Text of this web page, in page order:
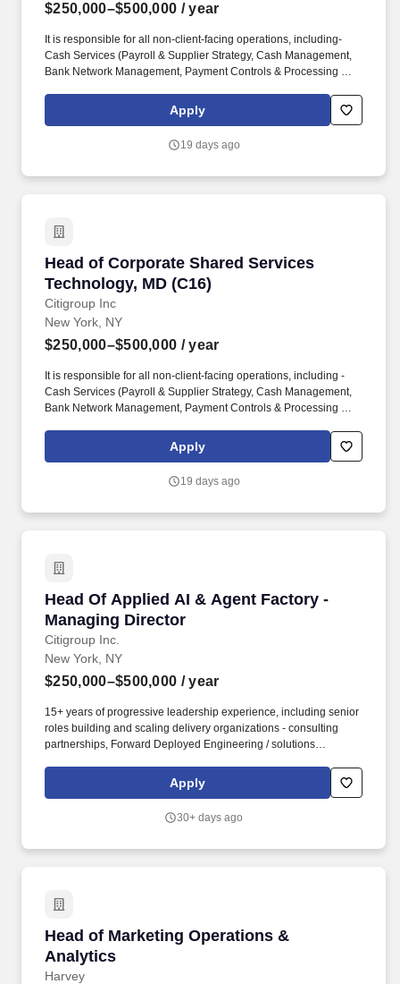
$250,000–$500,000 / year
It is responsible for all non-client-facing operations, including-
Cash Services (Payroll & Supplier Strategy, Cash Management,
Bank Network Management, Payment Controls & Processing Risk
substantiation and Reconciliation, Non-Financial. We provide
consumers, corporations, governments, and institutions with a
consumer banking and credit, corporate and investment banking,
Apply
19 days ago
Head of Corporate Shared Services
Technology, MD (C16)
Citigroup Inc
Head of Corporate Shared Services
New York, NY
$250,000–$500,000 / year
It is responsible for all non-client-facing operations, including -
Cash Services (Payroll & Supplier Strategy, Cash Management,
Bank Network Management, Payment Controls & Processing Risk
substantiation and Reconciliation, Non-Financial. We provide
consumers, corporations, governments, and institutions with a
consumer banking and credit, corporate and investment banking,
Apply
19 days ago
Head Of Applied AI & Agent Factory -
Managing Director
Citigroup Inc.
Head Of Applied AI & Agent Factory -
New York, NY
$250,000–$500,000 / year
15+ years of progressive leadership experience, including senior
roles building and scaling delivery organizations - consulting
partnerships, Forward Deployed Engineering / solutions
delivery functions inside complex firms. This role operates the
Agent Factory- Citi's industrialized capability for designing,
embeds delivery talent directly into business lines to drive deep,
Apply
30+ days ago
Head of Marketing Operations &
Analytics
Harvey
Head of Marketing Operations & Analytics